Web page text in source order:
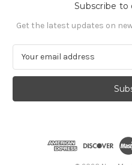
Subscribe
Get the latest updates on
a
l